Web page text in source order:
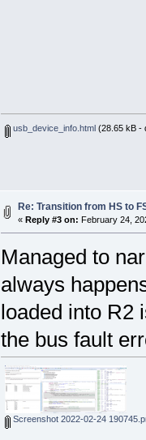
usb_device_info.html (28.65 kB -
Re: Transition from HS to
« Reply #3 on: February 24,
Managed to
always
loaded into R2
the bus fault
Screenshot 2022-02-24